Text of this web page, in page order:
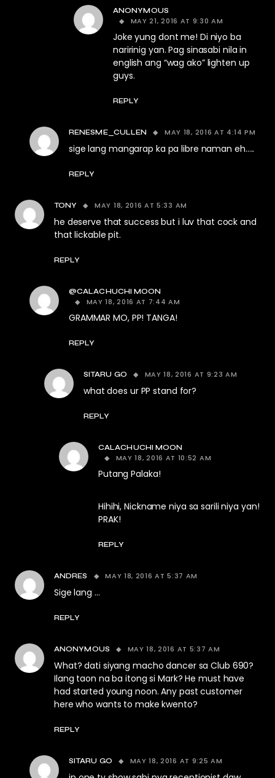
ANONYMOUS
MAY 21, 2016 AT 9:30 AM
Joke yung dont me! Di niyo ba
naririnig yan. Pag sinasabi nila in
english ang “wag ako” lighten up
guys.
REPLY
RENESME_CULLEN MAY 18, 2016 AT 4:14 PM
sige lang mangarap ka pa libre naman eh…..
REPLY
TONY MAY 18, 2016 AT 5:33 AM
he deserve that success but i luv that cock and
that lickable pit.
REPLY
@CALACHUCHI MOON
MAY 18, 2016 AT 7:44 AM
GRAMMAR MO, PP! TANGA!
REPLY
SITARU GO MAY 18, 2016 AT 9:23 AM
what does ur PP stand for?
REPLY
CALACHUCHI MOON
MAY 18, 2016 AT 10:52 AM
Putang Palaka!
Hihihi, Nickname niya sa sarili niya yan!
PRAK!
REPLY
ANDRES MAY 18, 2016 AT 5:37 AM
Sige lang …
REPLY
ANONYMOUS MAY 18, 2016 AT 5:37 AM
What? dati siyang macho dancer sa Club 690?
Ilang taon na ba itong si Mark? He must have
had started young noon. Any past customer
here who wants to make kwento?
REPLY
SITARU GO MAY 18, 2016 AT 9:25 AM